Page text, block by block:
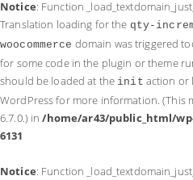
Notice: Function
Translation loading for the qty-
woocommerce domain was triggered
for some code in the plugin or theme
should be loaded at the init action or
WordPressfor more information. (This
6.7.0.) in/home/ar43/public_html/
6131
Notice: Function